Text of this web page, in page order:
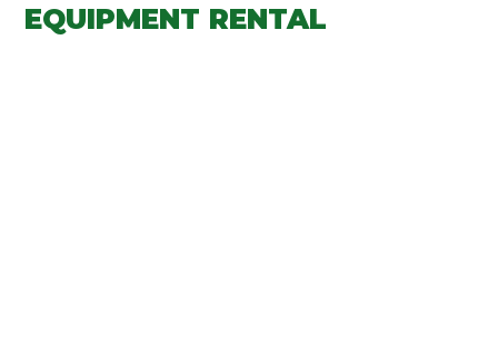
EQUIPMENT RENTAL